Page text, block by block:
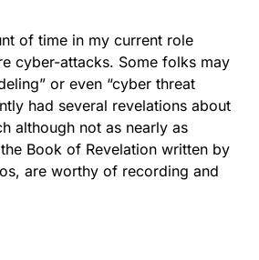
of time in my current role
cyber-attacks. Some folks may
or even “cyber threat
had several revelations about
although not as nearly as
Book of Revelation written by
are worthy of recording and